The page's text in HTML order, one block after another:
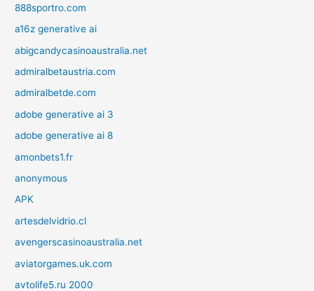
888sportro.com
a16z generative ai
abigcandycasinoaustralia.net
admiralbetaustria.com
admiralbetde.com
adobe generative ai 3
adobe generative ai 8
amonbets1.fr
anonymous
APK
artesdelvidrio.cl
avengerscasinoaustralia.net
aviatorgames.uk.com
avtolife5.ru 2000